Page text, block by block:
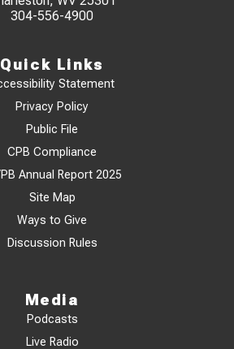
304-556-4900
Quick Links
Statement
Privacy Policy
Public File
CPB Compliance
Annual Report 2025
Site Map
Ways to Give
Discussion Rules
Media
Podcasts
Live Radio